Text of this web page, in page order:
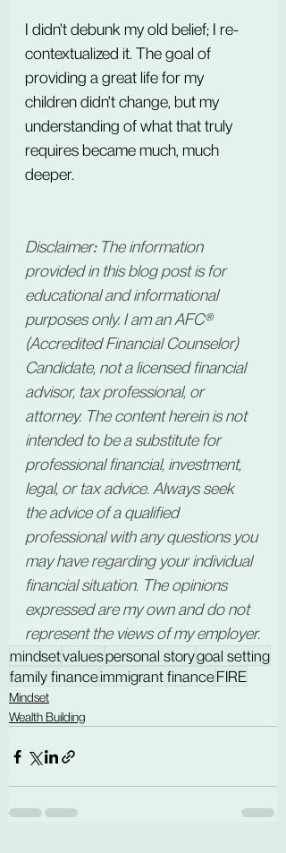
I didn't debunk my old belief; I re-
contextualized it. The goal of
providing a great life for my
children didn't change, but my
understanding of what that truly
requires became much, much
deeper.
Disclaimer: The information
provided in this blog post is for
educational and informational
purposes only. I am an AFC®
(Accredited Financial Counselor)
Candidate, not a licensed financial
advisor, tax professional, or
attorney. The content herein is not
intended to be a substitute for
professional financial, investment,
legal, or tax advice. Always seek
the advice of a qualified
professional with any questions you
may have regarding your individual
financial situation. The opinions
expressed are my own and do not
represent the views of my employer.
mindsetvaluespersonal storygoal setting
family financeimmigrant financeFIRE
Mindset
Wealth Building